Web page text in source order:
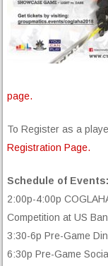
page.
To Register as a
Registration Page.
Schedule of Events:
2:00p-4:00p
Competition at US
3:30-6p Pre-Game
6:30p Pre-Game